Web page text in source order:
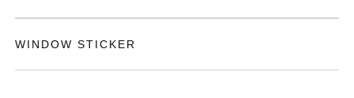
WINDOW STICKER